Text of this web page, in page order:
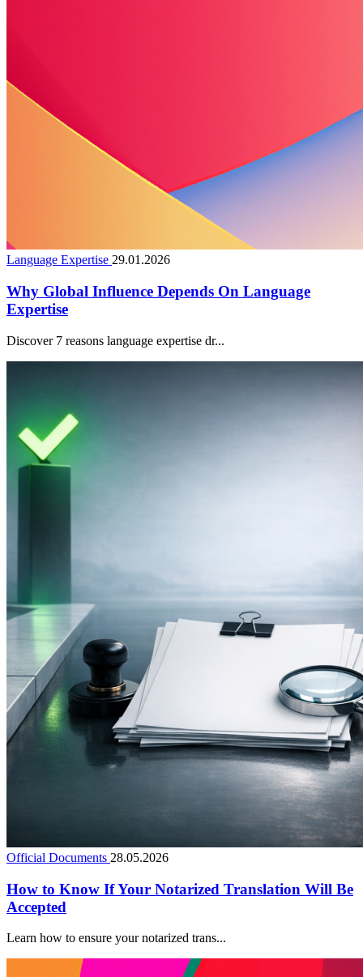
Language Expertise 29.01.2026
Why Global Influence Depends On Language
Expertise
Discover 7 reasons language expertise dr...
Official Documents 28.05.2026
How to Know If Your Notarized Translation Will Be
Accepted
Learn how to ensure your notarized trans...